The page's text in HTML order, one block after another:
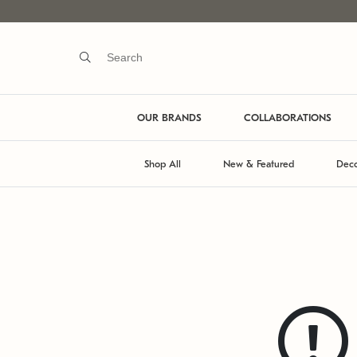
OUR BRANDS COLLABORATIONS
Shop All New & Featured